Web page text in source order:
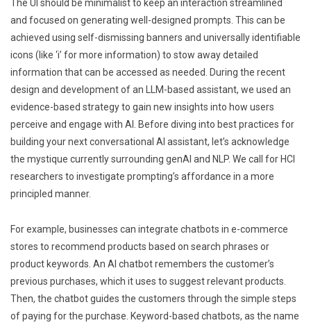
The UI should be minimalist to keep an interaction streamlined
and focused on generating well-designed prompts. This can be
achieved using self-dismissing banners and universally identifiable
icons (like ‘i’ for more information) to stow away detailed
information that can be accessed as needed. During the recent
design and development of an LLM-based assistant, we used an
evidence-based strategy to gain new insights into how users
perceive and engage with AI. Before diving into best practices for
building your next conversational AI assistant, let’s acknowledge
the mystique currently surrounding genAI and NLP. We call for HCI
researchers to investigate prompting’s affordance in a more
principled manner.
For example, businesses can integrate chatbots in e-commerce
stores to recommend products based on search phrases or
product keywords. An AI chatbot remembers the customer’s
previous purchases, which it uses to suggest relevant products.
Then, the chatbot guides the customers through the simple steps
of paying for the purchase. Keyword-based chatbots, as the name